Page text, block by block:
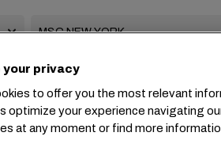
usa-info@msc.com
your privacy
to offer you the most relevant
optimize your experience navigating
at any moment or find more